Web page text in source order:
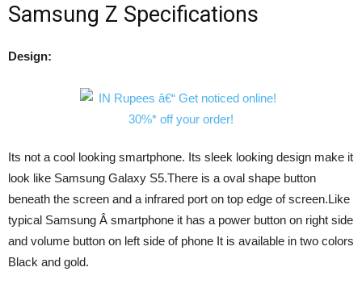
Samsung Z Specifications
Design:
Its not a cool looking smartphone. Its sleek looking design make it
look like Samsung Galaxy S5.There is a oval shape button
beneath the screen and a infrared port on top edge of screen.Like
typical Samsung Â smartphone it has a power button on right side
and volume button on left side of phone It is available in two colors
Black and gold.